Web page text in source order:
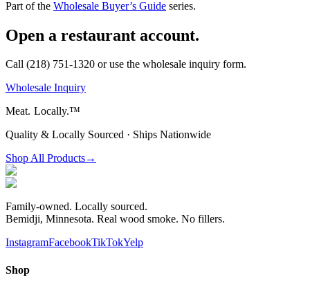
Part of the Wholesale Buyer’s Guide series.
Open a restaurant account.
Call (218) 751-1320 or use the wholesale inquiry form.
Wholesale Inquiry
Meat. Locally.™
Quality & Locally Sourced · Ships Nationwide
Shop All Products→
Family-owned. Locally sourced.
Bemidji, Minnesota. Real wood smoke. No fillers.
InstagramFacebookTikTokYelp
Shop